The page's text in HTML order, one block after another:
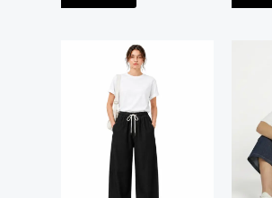
This
product
has
multiple
variants.
The